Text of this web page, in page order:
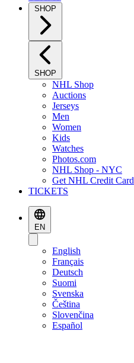
SHOP
SHOP
NHL Shop
Auctions
Jerseys
Men
Women
Kids
Watches
Photos.com
NHL Shop - NYC
Get NHL Credit Card
TICKETS
EN
English
Français
Deutsch
Suomi
Svenska
Čeština
Slovenčina
Español